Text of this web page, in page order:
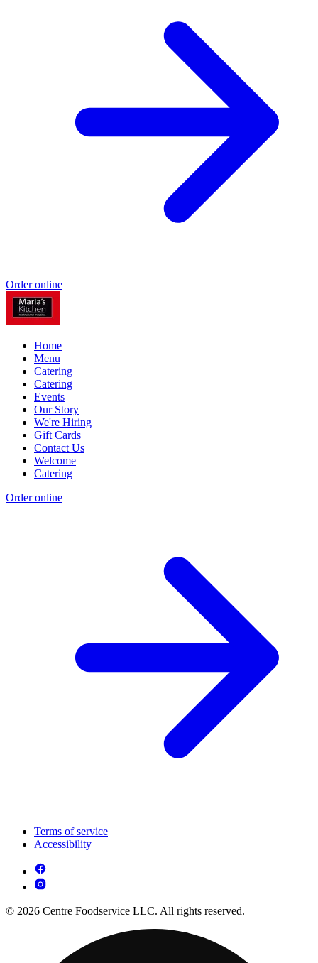
Order online
Home
Menu
Catering
Catering
Events
Our Story
We're Hiring
Gift Cards
Contact Us
Welcome
Catering
Order online
Terms of service
Accessibility
© 2026 Centre Foodservice LLC. All rights reserved.